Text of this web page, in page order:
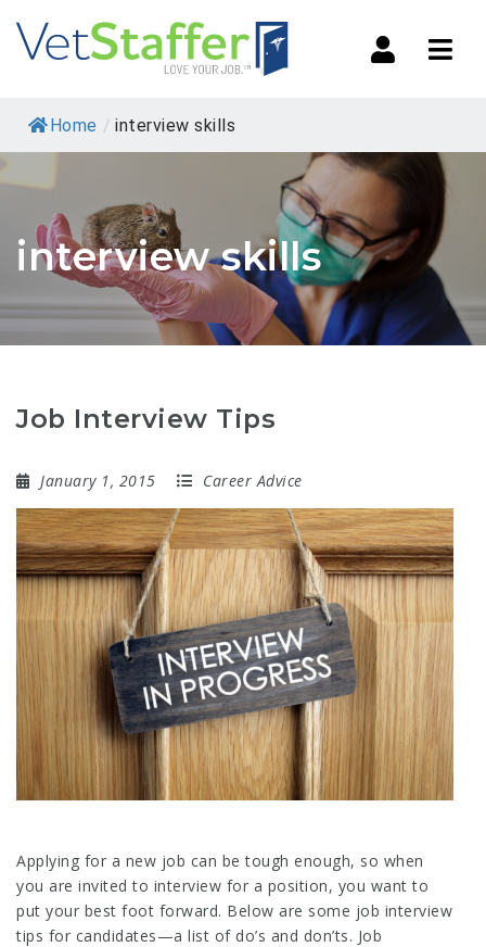
Home / interview skills
interview skills
Job Interview Tips
January 1, 2015 Career Advice
Applying for a new job can be tough enough, so when
you are invited to interview for a position, you want to
put your best foot forward. Below are some job interview
tips for candidates—a list of do’s and don’ts. Job